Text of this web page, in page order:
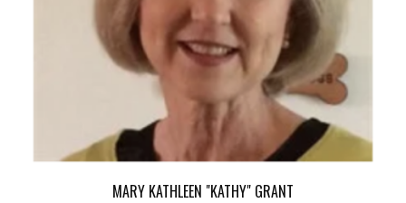
MARY KATHLEEN "KATHY" GRANT